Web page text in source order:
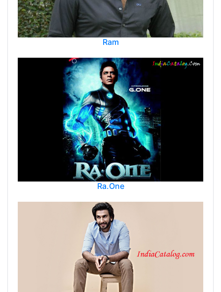
Ram
Ra.One